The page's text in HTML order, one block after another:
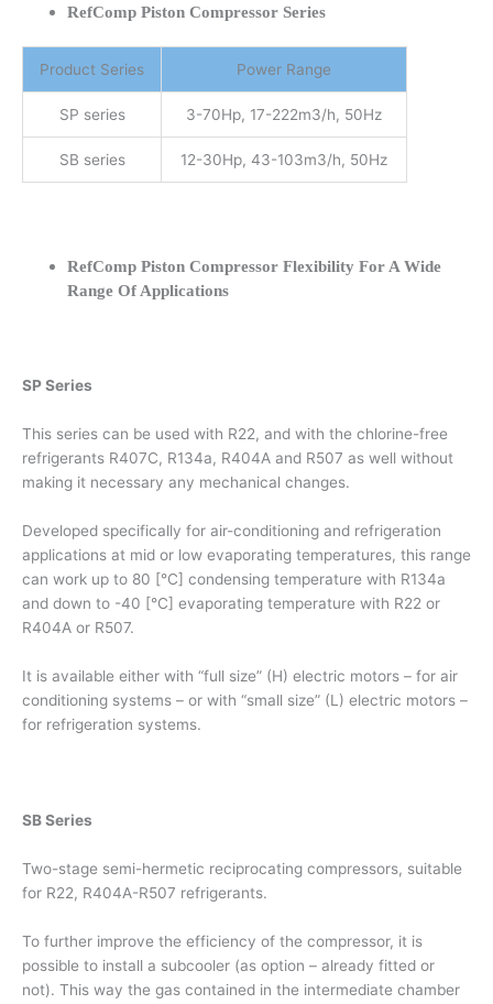
RefComp Piston Compressor Series
Product Series Power Range
SP series 3-70Hp, 17-222m3/h, 50Hz
SB series 12-30Hp, 43-103m3/h, 50Hz
RefComp Piston Compressor Flexibility For A Wide
Range Of Applications
SP Series
This series can be used with R22, and with the chlorine-free
refrigerants R407C, R134a, R404A and R507 as well without
making it necessary any mechanical changes.
Developed specifically for air-conditioning and refrigeration
applications at mid or low evaporating temperatures, this range
can work up to 80 [°C] condensing temperature with R134a
and down to -40 [°C] evaporating temperature with R22 or
R404A or R507.
It is available either with “full size” (H) electric motors – for air
conditioning systems – or with “small size” (L) electric motors –
for refrigeration systems.
SB Series
Two-stage semi-hermetic reciprocating compressors, suitable
for R22, R404A-R507 refrigerants.
To further improve the efficiency of the compressor, it is
possible to install a subcooler (as option – already fitted or
not). This way the gas contained in the intermediate chamber